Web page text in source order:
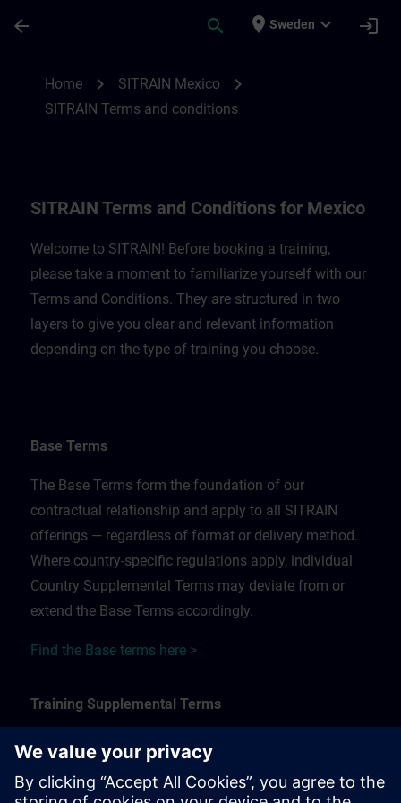
arrow_back search place Sweden expand_more login
Home chevron_right SITRAIN Mexico chevron_right
SITRAIN Terms and conditions
SITRAIN Terms and Conditions for Mexico
Welcome to SITRAIN! Before booking a training,
please take a moment to familiarize yourself with our
Terms and Conditions. They are structured in two
layers to give you clear and relevant information
depending on the type of training you choose.
Base Terms
The Base Terms form the foundation of our
contractual relationship and apply to all SITRAIN
offerings — regardless of format or delivery method.
Where country-specific regulations apply, individual
Country Supplemental Terms may deviate from or
extend the Base Terms accordingly.
Find the Base terms here >
Training Supplemental Terms
The Training Supplemental Terms apply to:
In-person, classroom, and onsite training sessions